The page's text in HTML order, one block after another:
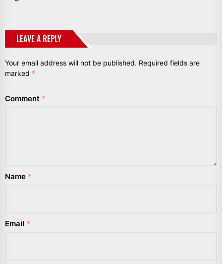
LEAVE A REPLY
Your email address will not be published. Required fields are
marked *
Comment *
Name *
Email *